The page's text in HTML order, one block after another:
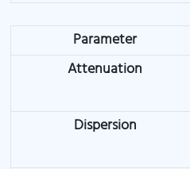
Parameter
Attenuation
Dispersion